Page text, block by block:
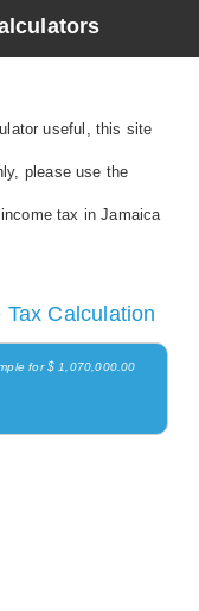
useful, this site
please use the
tax in Jamaica
Calculation
for $ 1,070,000.00